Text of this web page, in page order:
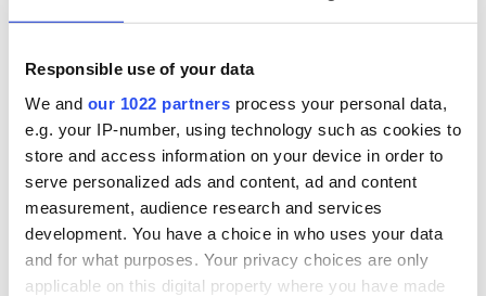
Responsible use of your data
We and our 1022 partners process your personal data,
e.g. your IP-number, using technology such as cookies to
store and access information on your device in order to
serve personalized ads and content, ad and content
measurement, audience research and services
development. You have a choice in who uses your data
and for what purposes. Your privacy choices are only
applicable on this digital property where you have made